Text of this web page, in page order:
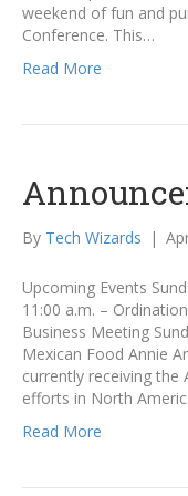
weekend of fun and
Conference. This…
Read More
By Tech Wizards |
Upcoming Events
11:00 a.m. –
Business Meeting
Mexican Food Annie
currently receiving the
efforts in North
Read More